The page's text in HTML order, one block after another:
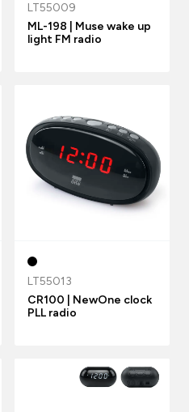
LT55009
ML-198 | Muse wake up
light FM radio
LT55013
CR100 | NewOne clock
PLL radio